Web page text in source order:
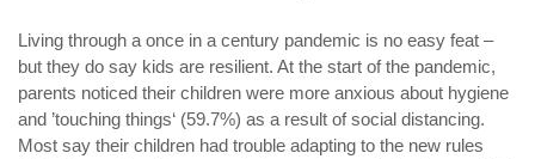
Living through a once in a century pandemic is no easy feat –
but they do say kids are resilient. At the start of the pandemic,
parents noticed their children were more anxious about hygiene
and ’touching things‘ (59.7%) as a result of social distancing.
Most say their children had trouble adapting to the new rules